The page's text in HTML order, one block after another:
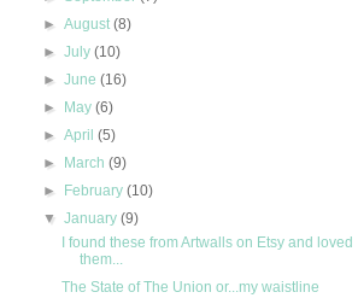
►August(8)
►July(10)
►June(16)
►
May(6)
►April(5)
►
March(9)
►
February(10)
▼January(9)
I found these from Artwalls on Etsy and loved
them...
The State of The Union or...my waistline